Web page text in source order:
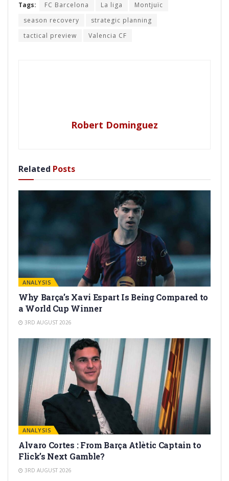
Tags: FC Barcelona La liga
Montjuïc
season recovery
strategic planning
tactical preview
Valencia CF
Robert Dominguez
Related Posts
ANALYSIS
Why Barça’s Xavi Espart Is Being Compared to
a World Cup Winner
3RD AUGUST 2026
ANALYSIS
Alvaro Cortes : From Barça Atlètic Captain to
Flick’s Next Gamble?
3RD AUGUST 2026